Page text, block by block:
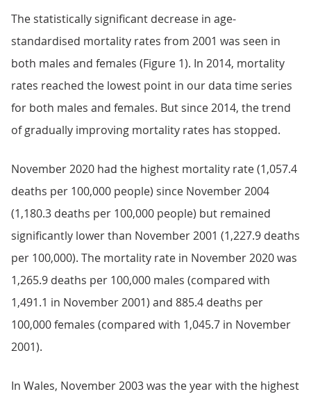
The statistically significant decrease in age-
standardised mortality rates from 2001 was seen in
both males and females (Figure 1). In 2014, mortality
rates reached the lowest point in our data time series
for both males and females. But since 2014, the trend
of gradually improving mortality rates has stopped.
November 2020 had the highest mortality rate (1,057.4
deaths per 100,000 people) since November 2004
(1,180.3 deaths per 100,000 people) but remained
significantly lower than November 2001 (1,227.9 deaths
per 100,000). The mortality rate in November 2020 was
1,265.9 deaths per 100,000 males (compared with
1,491.1 in November 2001) and 885.4 deaths per
100,000 females (compared with 1,045.7 in November
2001).
In Wales, November 2003 was the year with the highest